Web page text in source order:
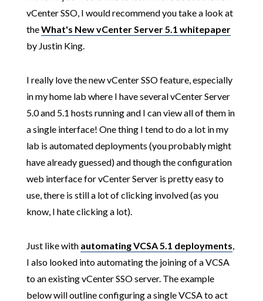
vCenter SSO, I would recommend you take a look at
theWhat's New vCenter Server 5.1 whitepaper
by Justin King.
I really love the new vCenter SSO feature, especially
in my home lab where I have several vCenter Server
5.0 and 5.1 hosts running and I can view all of them in
a single interface! One thing I tend to do a lot in my
lab is automated deployments (you probably might
have already guessed) and though the configuration
web interface for vCenter Server is pretty easy to
use, there is still a lot of clicking involved (as you
know, I hate clicking a lot).
Just like with automating VCSA 5.1 deployments,
I also looked into automating the joining of a VCSA
to an existing vCenter SSO server. The example
below will outline configuring a single VCSA to act